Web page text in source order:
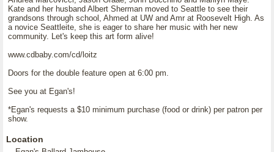
Kate and her husband Albert Sherman moved to Seattle to see their
grandsons through school, Ahmed at UW and Amr at Roosevelt High. As
a novice Seattleite, she is eager to share her music with her new
community. Let's keep this art form alive!
www.cdbaby.com/cd/loitz
Doors for the double feature open at 6:00 pm.
See you at Egan's!
*Egan's requests a $10 minimum purchase (food or drink) per patron per
show.
Location